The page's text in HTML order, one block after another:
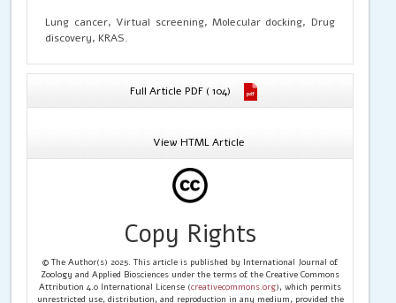
toxicity filters were applied to refine the top hits. Several
compounds demonstrated strong binding affinity, key
conformation within active sites. Lead molecules showed
favorable pharmacokinetic and low-toxicity profiles. The
findings highlight the potential of computational
Lung cancer, Virtual screening, Molecular docking, Drug
discovery, KRAS.
Full Article PDF ( 104)
View HTML Article
Copy Rights
© The Author(s) 2025. This article is published by International Journal of
Zoology and Applied Biosciences under the terms of the Creative Commons
Attribution 4.0 International License (creativecommons.org), which permits
unrestricted use, distribution, and reproduction in any medium, provided the